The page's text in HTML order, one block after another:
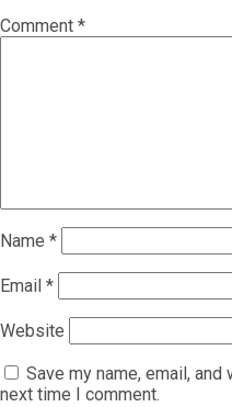
Comment *
Name *
Email *
Website
Save my name, email,
next time I comment.